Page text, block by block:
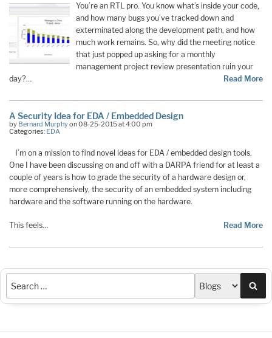
You’re an RTL pro. You know what’s inside your code,
and how many bugs you’ve tracked down and
exterminated along the development path, and how
much work remains. So, why did the meeting notice
that just popped up asking for a monthly
management project review presentation ruin your
day?…
Read More
A Security Idea for EDA / Embedded Design
by Bernard Murphyon 08-25-2015 at 4:00 pm
Categories: EDA
I’m on a mission to find novel ideas for EDA / embedded design tools.
One I have been discussing on and off with a DARPA friend for at least a
couple of years is how to grade the security of a hardware design or,
more comprehensively, the security of an embedded system including
hardware and the software running on the hardware.
This feels… Read More